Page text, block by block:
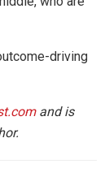
driving
and is